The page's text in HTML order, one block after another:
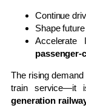
Continue
Shape
Accelerate
The rising
train service—it
generation